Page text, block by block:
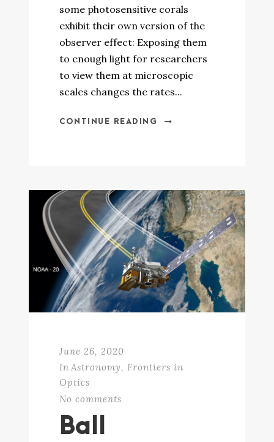
some photosensitive corals
exhibit their own version of the
observer effect: Exposing them
to enough light for researchers
to view them at microscopic
scales changes the rates...
CONTINUE READING
June 26, 2020
In Astronomy, Frontiers in
Optics
No comments
Ball